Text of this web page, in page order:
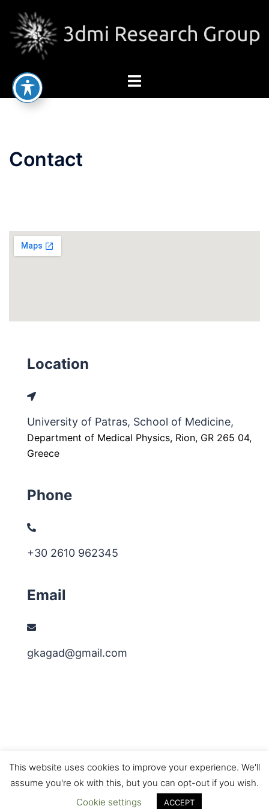
Contact
Location
University of Patras, School of Medicine,
Department of Medical Physics, Rion, GR 265 04,
Greece
Phone
+30 2610 962345
Email
gkagad@gmail.com
© 2026 3dmi Research Group. Proudly powered by
Sydney
This website uses cookies to improve your experience. We'll
assume you're ok with this, but you can opt-out if you wish.
Cookie settings
ACCEPT